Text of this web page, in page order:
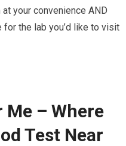
your convenience AND
the lab you’d like to visit
Me – Where
Test Near